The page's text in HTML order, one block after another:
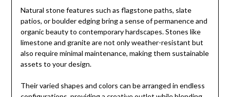
Natural stone features such as flagstone paths, slate
patios, or boulder edging bring a sense of permanence and
organic beauty to contemporary hardscapes. Stones like
limestone and granite are not only weather-resistant but
also require minimal maintenance, making them sustainable
assets to your design.
Their varied shapes and colors can be arranged in endless